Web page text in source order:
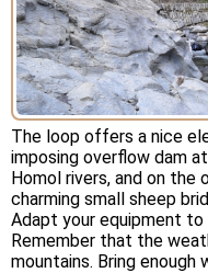
The loop offers a nice
imposing overflow dam
Homol rivers, and on the
charming small sheep
Adapt your equipment
Remember that the
mountains. Bring enough